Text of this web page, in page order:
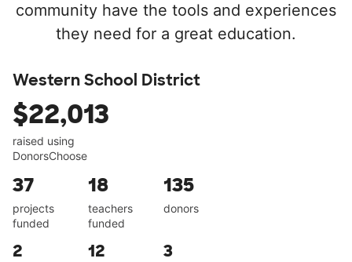
community have the tools and experiences
they need for a great education.
Western School District
$22,013
raised using
DonorsChoose
37
projects
funded
18
teachers
funded
135
donors
2 12 3